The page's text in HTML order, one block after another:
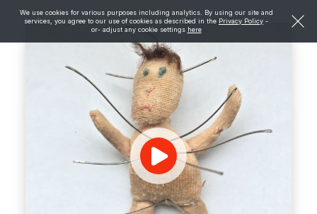
We use cookies for various purposes including analytics. By using our site and
services, you agree to our use of cookies as described in the Privacy Policy -
or- adjust any cookie settings here